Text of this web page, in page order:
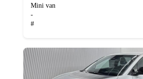
Mini van
-
#